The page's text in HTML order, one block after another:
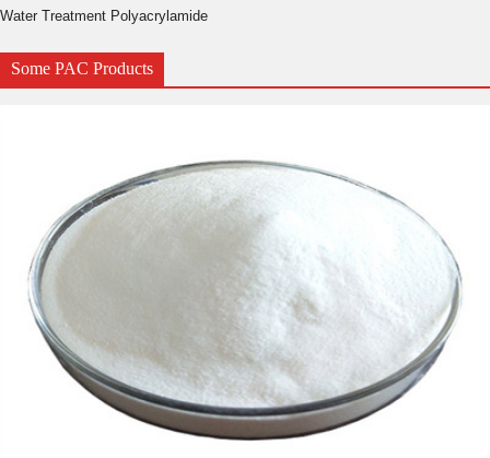
Water Treatment Polyacrylamide
Some PAC Products